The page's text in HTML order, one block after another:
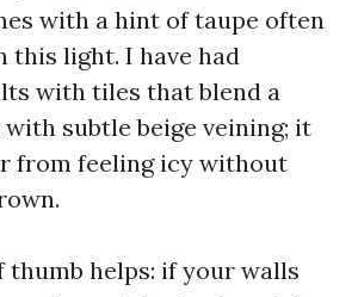
with a hint of taupe often
this light. I have had
with tiles that blend a
subtle beige veining; it
from feeling icy without
thumb helps: if your walls